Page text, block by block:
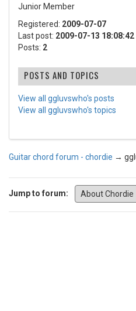
Junior Member
Registered: 2009-07-07
Last post: 2009-07-13 18:08:42
Posts: 2
POSTS AND TOPICS
View all ggluvswho's posts
View all ggluvswho's topics
Guitar chord forum - chordie →
Jump to forum: